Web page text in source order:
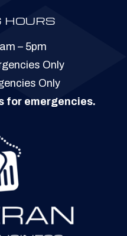
HOURS
– 5pm
Only
Only
for emergencies.